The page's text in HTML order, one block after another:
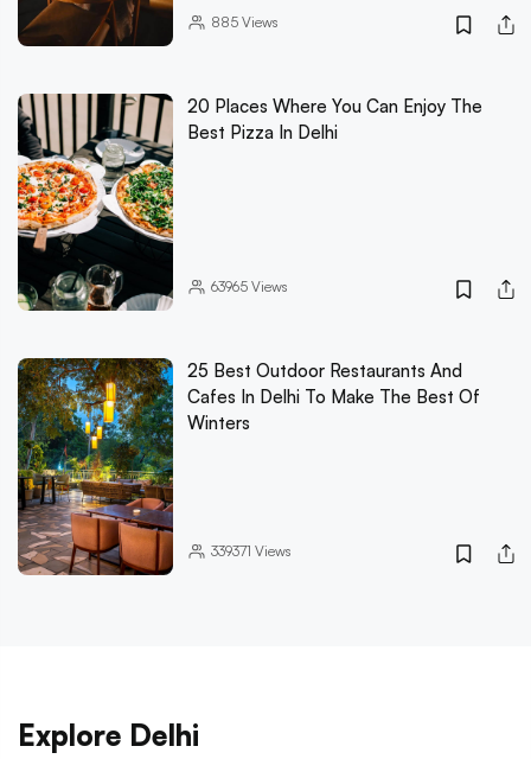
885Views
20 Places Where You Can Enjoy The
Best Pizza In Delhi
63965Views
25 Best Outdoor Restaurants And
Cafes In Delhi To Make The Best Of
Winters
339371 Views
Explore Delhi